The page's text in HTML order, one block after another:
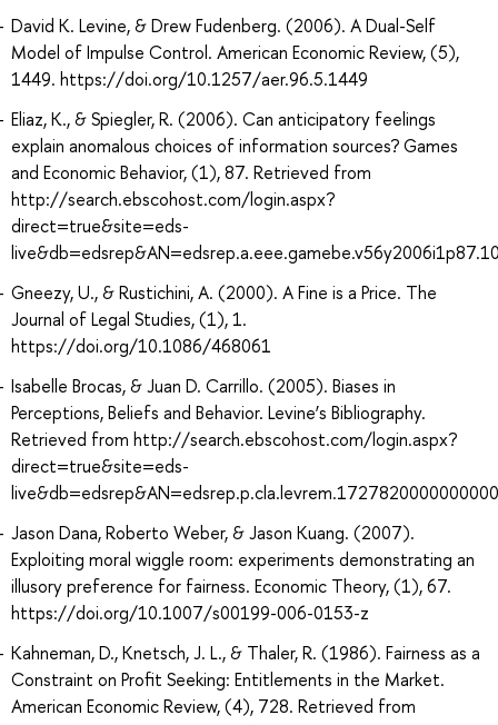
David K. Levine, & Drew Fudenberg. (2006). A Dual-Self
Model of Impulse Control. American Economic Review, (5),
1449. https://doi.org/10.1257/aer.96.5.1449
Eliaz, K., & Spiegler, R. (2006). Can anticipatory feelings
explain anomalous choices of information sources? Games
and Economic Behavior, (1), 87. Retrieved from
http://search.ebscohost.com/login.aspx?
direct=true&site=eds-
Gneezy, U., & Rustichini, A. (2000). A Fine is a Price. The
Journal of Legal Studies, (1), 1.
https://doi.org/10.1086/468061
Isabelle Brocas, & Juan D. Carrillo. (2005). Biases in
Perceptions, Beliefs and Behavior. Levine’s Bibliography.
Retrieved from http://search.ebscohost.com/login.aspx?
direct=true&site=eds-
Jason Dana, Roberto Weber, & Jason Kuang. (2007).
Exploiting moral wiggle room: experiments demonstrating an
illusory preference for fairness. Economic Theory, (1), 67.
https://doi.org/10.1007/s00199-006-0153-z
Kahneman, D., Knetsch, J. L., & Thaler, R. (1986). Fairness as a
Constraint on Profit Seeking: Entitlements in the Market.
American Economic Review, (4), 728. Retrieved from